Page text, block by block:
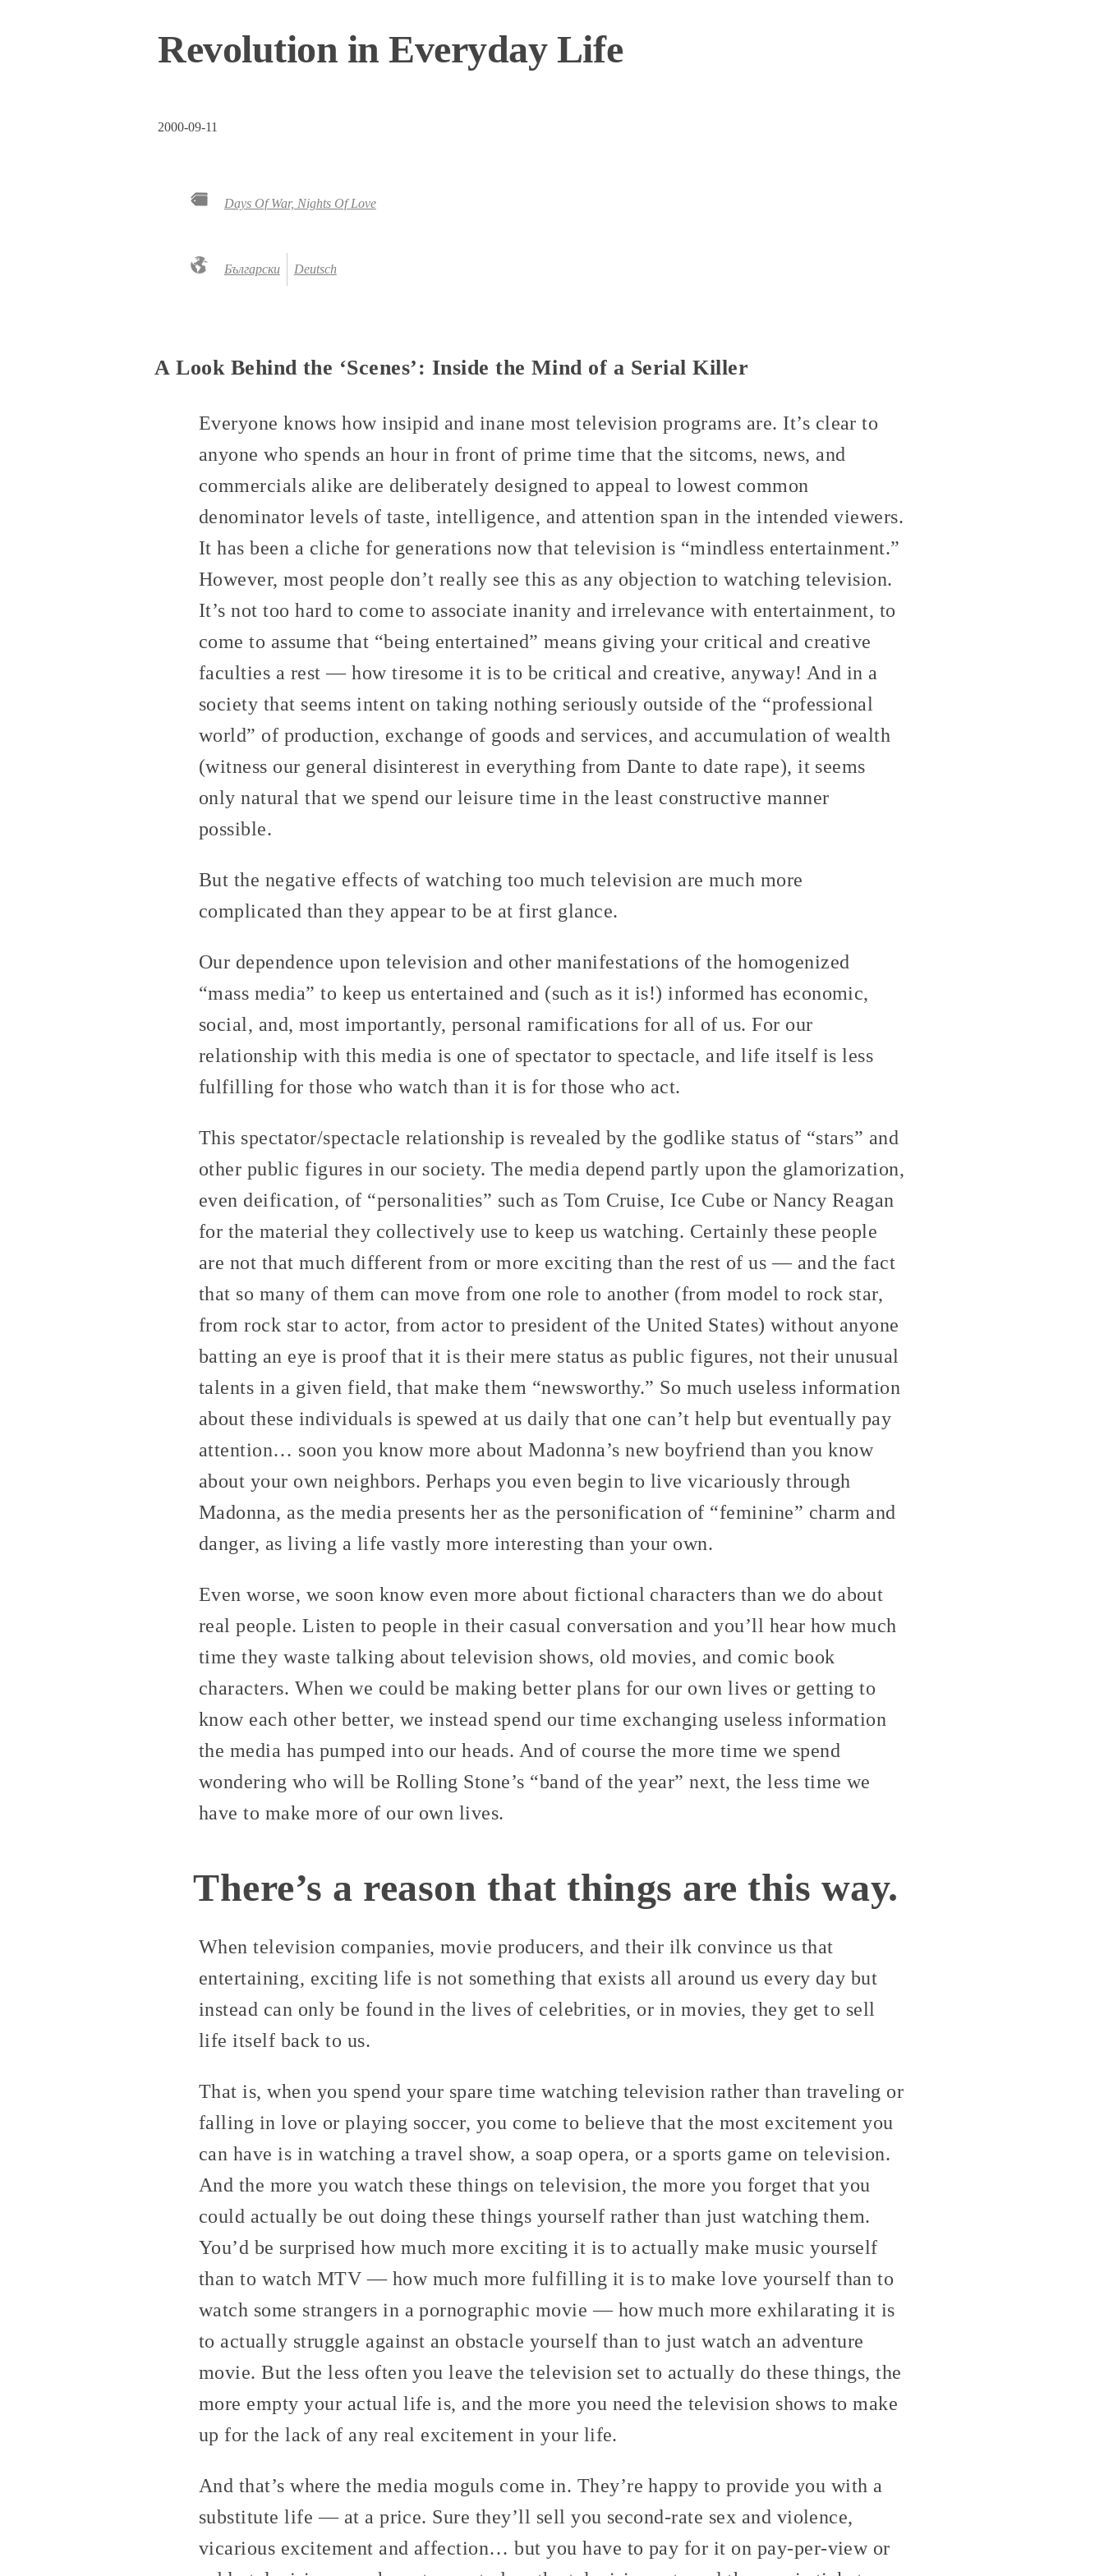
Revolution in Everyday Life
2000-09-11
Days Of War, Nights Of Love
Български Deutsch
A Look Behind the ‘Scenes’: Inside the Mind of a Serial Killer
Everyone knows how insipid and inane most television programs are. It’s clear to
anyone who spends an hour in front of prime time that the sitcoms, news, and
commercials alike are deliberately designed to appeal to lowest common
denominator levels of taste, intelligence, and attention span in the intended viewers.
It has been a cliche for generations now that television is “mindless entertainment.”
However, most people don’t really see this as any objection to watching television.
It’s not too hard to come to associate inanity and irrelevance with entertainment, to
come to assume that “being entertained” means giving your critical and creative
faculties a rest — how tiresome it is to be critical and creative, anyway! And in a
society that seems intent on taking nothing seriously outside of the “professional
world” of production, exchange of goods and services, and accumulation of wealth
(witness our general disinterest in everything from Dante to date rape), it seems
only natural that we spend our leisure time in the least constructive manner
possible.
But the negative effects of watching too much television are much more
complicated than they appear to be at first glance.
Our dependence upon television and other manifestations of the homogenized
“mass media” to keep us entertained and (such as it is!) informed has economic,
social, and, most importantly, personal ramifications for all of us. For our
relationship with this media is one of spectator to spectacle, and life itself is less
fulfilling for those who watch than it is for those who act.
This spectator/spectacle relationship is revealed by the godlike status of “stars” and
other public figures in our society. The media depend partly upon the glamorization,
even deification, of “personalities” such as Tom Cruise, Ice Cube or Nancy Reagan
for the material they collectively use to keep us watching. Certainly these people
are not that much different from or more exciting than the rest of us — and the fact
that so many of them can move from one role to another (from model to rock star,
from rock star to actor, from actor to president of the United States) without anyone
batting an eye is proof that it is their mere status as public figures, not their unusual
talents in a given field, that make them “newsworthy.” So much useless information
about these individuals is spewed at us daily that one can’t help but eventually pay
attention… soon you know more about Madonna’s new boyfriend than you know
about your own neighbors. Perhaps you even begin to live vicariously through
Madonna, as the media presents her as the personification of “feminine” charm and
danger, as living a life vastly more interesting than your own.
Even worse, we soon know even more about fictional characters than we do about
real people. Listen to people in their casual conversation and you’ll hear how much
time they waste talking about television shows, old movies, and comic book
characters. When we could be making better plans for our own lives or getting to
know each other better, we instead spend our time exchanging useless information
the media has pumped into our heads. And of course the more time we spend
wondering who will be Rolling Stone’s “band of the year” next, the less time we
have to make more of our own lives.
There’s a reason that things are this way.
When television companies, movie producers, and their ilk convince us that
entertaining, exciting life is not something that exists all around us every day but
instead can only be found in the lives of celebrities, or in movies, they get to sell
life itself back to us.
That is, when you spend your spare time watching television rather than traveling or
falling in love or playing soccer, you come to believe that the most excitement you
can have is in watching a travel show, a soap opera, or a sports game on television.
And the more you watch these things on television, the more you forget that you
could actually be out doing these things yourself rather than just watching them.
You’d be surprised how much more exciting it is to actually make music yourself
than to watch MTV — how much more fulfilling it is to make love yourself than to
watch some strangers in a pornographic movie — how much more exhilarating it is
to actually struggle against an obstacle yourself than to just watch an adventure
movie. But the less often you leave the television set to actually do these things, the
more empty your actual life is, and the more you need the television shows to make
up for the lack of any real excitement in your life.
And that’s where the media moguls come in. They’re happy to provide you with a
substitute life — at a price. Sure they’ll sell you second-rate sex and violence,
vicarious excitement and affection… but you have to pay for it on pay-per-view or